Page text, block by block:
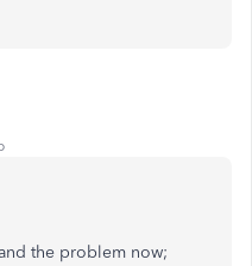
the problem now;